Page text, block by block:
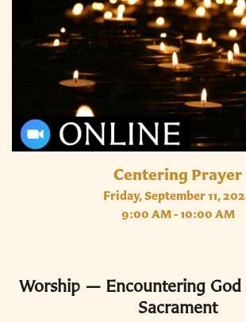
Centering Prayer
Friday, September 11,
9:00 AM - 10:00 AM
Worship — Encountering God
Sacrament